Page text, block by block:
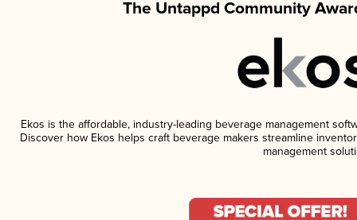
The Untappd Community
Ekos is the affordable, industry-leading beverage management
Discover how Ekos helps craft beverage makers streamline
management